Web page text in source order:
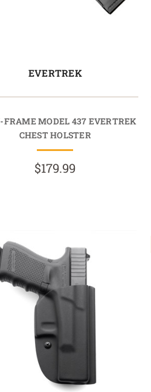
EVERTREK
FRAME MODEL 437 EVERTREK
CHEST HOLSTER
$179.99